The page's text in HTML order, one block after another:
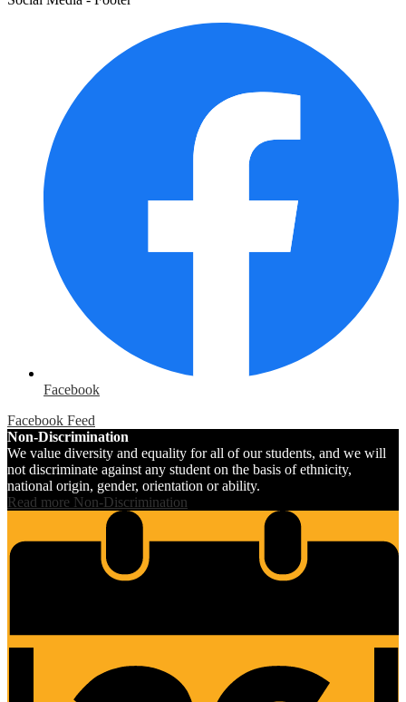
Facebook
Facebook Feed
Non-Discrimination
We value diversity and equality for all of our students, and we will
not discriminate against any student on the basis of ethnicity,
national origin, gender, orientation or ability.
Read more Non-Discrimination